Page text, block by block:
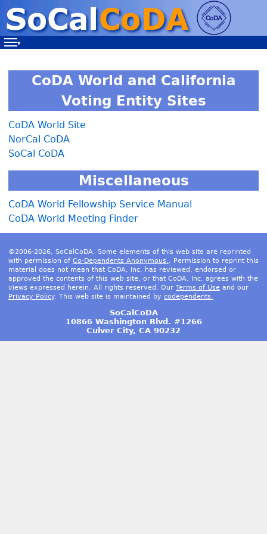
Navigation
CoDA World and California
Voting Entity Sites
CoDA World Site
NorCal CoDA
SoCal CoDA
Miscellaneous
CoDA World Fellowship Service Manual
CoDA World Meeting Finder
©2006-2026, SoCalCoDA. Some elements of this web site are reprinted
with permission of Co-Dependents Anonymous.. Permission to reprint this
material does not mean that CoDA, Inc. has reviewed, endorsed or
approved the contents of this web site, or that CoDA, Inc. agrees with the
views expressed herein. All rights reserved. Our Terms of Use and our
Privacy Policy. This web site is maintained by codependents.
SoCalCoDA
10866 Washington Blvd. #1266
Culver City, CA 90232